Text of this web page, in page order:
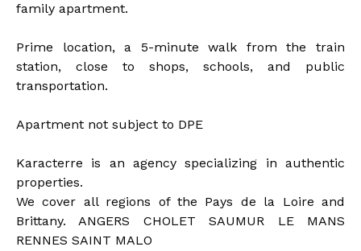
family apartment.
Prime location, a 5-minute walk from the train
station, close to shops, schools, and public
transportation.
Apartment not subject to DPE
Karacterre is an agency specializing in authentic
properties.
We cover all regions of the Pays de la Loire and
Brittany. ANGERS CHOLET SAUMUR LE MANS
RENNES SAINT MALO